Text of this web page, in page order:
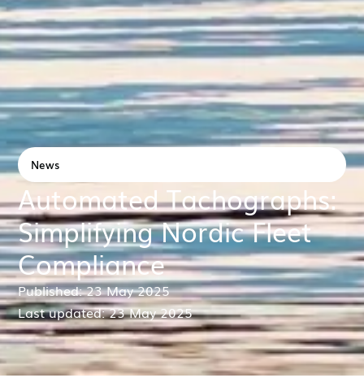
News
Automated Tachographs:
Simplifying Nordic Fleet
Compliance
Published: 23 May 2025
Last updated: 23 May 2025